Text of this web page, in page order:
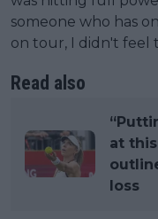
someone who has
on tour, I didn't feel
Read also
at
loss